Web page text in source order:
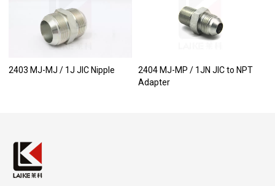
2403 MJ-MJ / 1J JIC Nipple
2404 MJ-MP / 1JN JIC to NPT
Adapter